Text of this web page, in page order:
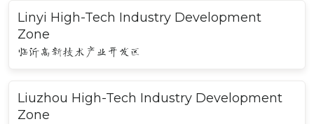
Linyi High-Tech Industry Development
Zone
临沂高新技术产业开发区
Liuzhou High-Tech Industry Development
Zone